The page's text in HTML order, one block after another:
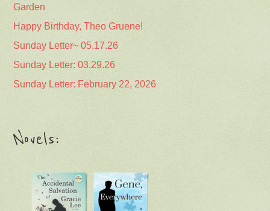
Garden
Happy Birthday, Theo Gruene!
Sunday Letter~ 05.17.26
Sunday Letter: 03.29.26
Sunday Letter: February 22, 2026
Novels: